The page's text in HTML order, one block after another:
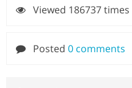
Viewed 186737 times
Posted 0 comments